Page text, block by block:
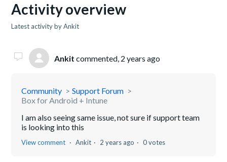
Activity overview
Latest activity by Ankit
Ankit commented, 2 years ago
Community
Support Forum
Box for Android + Intune
I am also seeing same issue, not sure if support team
is looking into this
View comment Ankit 2 years ago 0 votes